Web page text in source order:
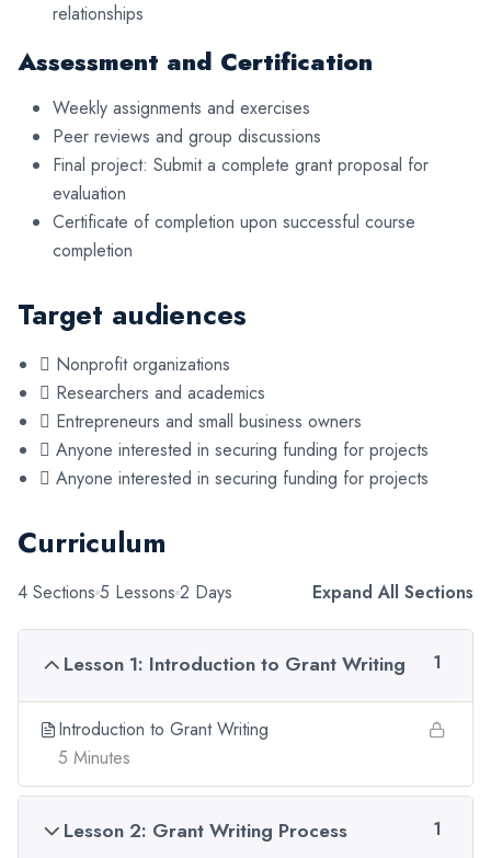
relationships
Assessment and Certification
Weekly assignments and exercises
Peer reviews and group discussions
Final project: Submit a complete grant proposal for
evaluation
Certificate of completion upon successful course
completion
Target audiences
 Nonprofit organizations
 Researchers and academics
 Entrepreneurs and small business owners
 Anyone interested in securing funding for projects
 Anyone interested in securing funding for projects
Curriculum
4 Sections 5 Lessons 2 Days Expand All Sections
Lesson 1: Introduction to Grant Writing 1
Introduction to Grant Writing
5 Minutes
Lesson 2: Grant Writing Process 1